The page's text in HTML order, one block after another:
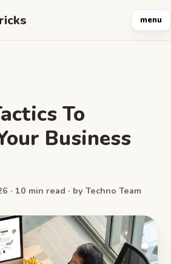
menu
To
Business
· 10 min read · by Techno Team